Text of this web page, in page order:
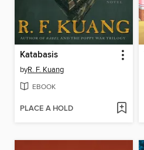
Katabasis
byR. F. Kuang
EBOOK
PLACE A HOLD